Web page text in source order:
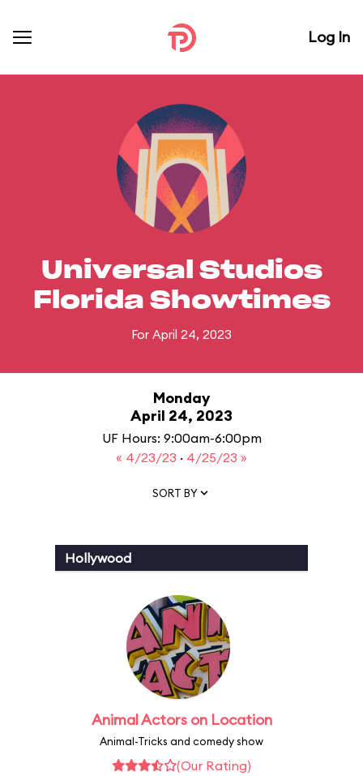
Log In
Universal Studios
Florida Showtimes
For April 24, 2023
Monday
April 24, 2023
UF Hours: 9:00am-6:00pm
« 4/23/23 · 4/25/23 »
SORT BY
Hollywood
Animal Actors on Location
Animal-Tricks and comedy show
(Our Rating)